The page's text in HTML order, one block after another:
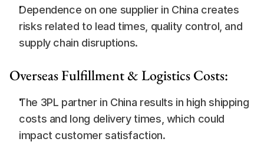
Dependence on one supplier in China creates
risks related to lead times, quality control, and
supply chain disruptions.
Overseas Fulfillment & Logistics Costs:
The 3PL partner in China results in high shipping
costs and long delivery times, which could
impact customer satisfaction.